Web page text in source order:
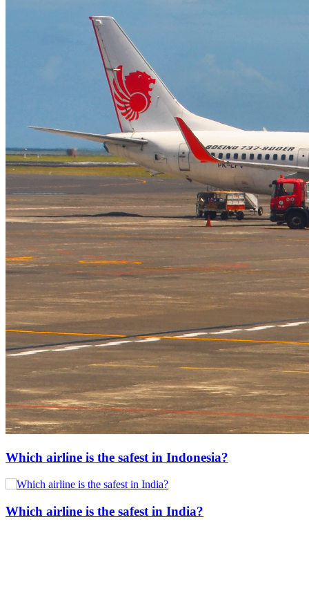
Which airline is the safest in Indonesia?
Which airline is the safest in India?